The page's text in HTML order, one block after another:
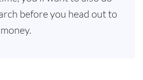
before you head out to